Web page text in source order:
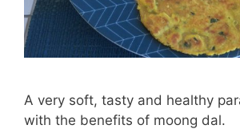
A very soft, tasty and healthy
with the benefits of moong dal.